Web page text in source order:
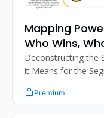
Mapping
Who Wins,
Deconstructing the
it Means for the
Premium